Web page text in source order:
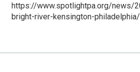
https://www.spotlightpa.org/news/
bright-river-kensington-philadelphia/